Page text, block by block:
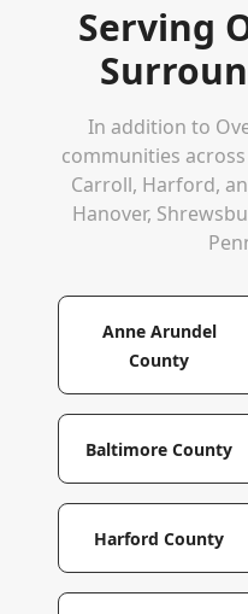
Serving
In addition to
communities
Carroll, Harford,
Hanover,
Anne Arundel
County
Baltimore County
Harford County